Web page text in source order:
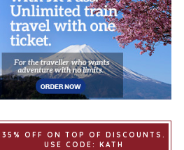
35% OFF ON TOP OF DISCOUNTS.
USE CODE: KATH